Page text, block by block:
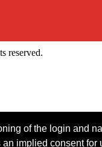
of the login and
implied consent
reserved.